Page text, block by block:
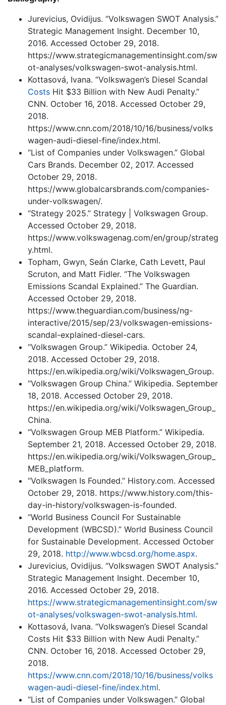
Jurevicius, Ovidijus. “Volkswagen SWOT Analysis.”
Strategic Management Insight. December 10,
2016. Accessed October 29, 2018.
https://www.strategicmanagementinsight.com/sw
ot-analyses/volkswagen-swot-analysis.html.
Kottasová, Ivana. “Volkswagen’s Diesel Scandal
Costs Hit $33 Billion with New Audi Penalty.”
CNN. October 16, 2018. Accessed October 29,
2018.
https://www.cnn.com/2018/10/16/business/volks
wagen-audi-diesel-fine/index.html.
“List of Companies under Volkswagen.” Global
Cars Brands. December 02, 2017. Accessed
October 29, 2018.
https://www.globalcarsbrands.com/companies-
under-volkswagen/.
“Strategy 2025.” Strategy | Volkswagen Group.
Accessed October 29, 2018.
https://www.volkswagenag.com/en/group/strateg
y.html.
Topham, Gwyn, Seán Clarke, Cath Levett, Paul
Scruton, and Matt Fidler. “The Volkswagen
Emissions Scandal Explained.” The Guardian.
Accessed October 29, 2018.
https://www.theguardian.com/business/ng-
interactive/2015/sep/23/volkswagen-emissions-
scandal-explained-diesel-cars.
“Volkswagen Group.” Wikipedia. October 24,
2018. Accessed October 29, 2018.
https://en.wikipedia.org/wiki/Volkswagen_Group.
“Volkswagen Group China.” Wikipedia. September
18, 2018. Accessed October 29, 2018.
https://en.wikipedia.org/wiki/Volkswagen_Group_
China.
“Volkswagen Group MEB Platform.” Wikipedia.
September 21, 2018. Accessed October 29, 2018.
https://en.wikipedia.org/wiki/Volkswagen_Group_
MEB_platform.
“Volkswagen Is Founded.” History.com. Accessed
October 29, 2018. https://www.history.com/this-
day-in-history/volkswagen-is-founded.
“World Business Council For Sustainable
Development (WBCSD).” World Business Council
for Sustainable Development. Accessed October
29, 2018. http://www.wbcsd.org/home.aspx.
Jurevicius, Ovidijus. “Volkswagen SWOT Analysis.”
Strategic Management Insight. December 10,
2016. Accessed October 29, 2018.
https://www.strategicmanagementinsight.com/sw
ot-analyses/volkswagen-swot-analysis.html.
Kottasová, Ivana. “Volkswagen’s Diesel Scandal
Costs Hit $33 Billion with New Audi Penalty.”
CNN. October 16, 2018. Accessed October 29,
2018.
https://www.cnn.com/2018/10/16/business/volks
wagen-audi-diesel-fine/index.html.
“List of Companies under Volkswagen.” Global